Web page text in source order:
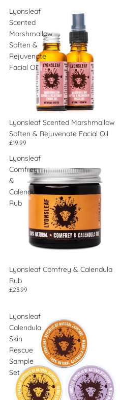
Lyonsleaf
Scented
Marshmallow
Soften &
Rejuvenate
Facial Oil
Lyonsleaf Scented Marshmallow
Soften & Rejuvenate Facial Oil
£19.99
Lyonsleaf
Comfrey
&
Calendula
Rub
Lyonsleaf Comfrey & Calendula
Rub
£23.99
Lyonsleaf
Calendula
Skin
Rescue
Sample
Set